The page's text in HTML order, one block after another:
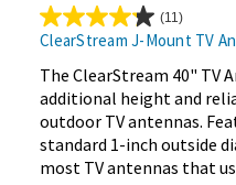
(11)
4.2
out
of
5
stars.
11
reviews
ClearStream J-Mount TV
The ClearStream 40" TV
additional height and
outdoor TV antennas.
standard 1-inch outside
most TV antennas that